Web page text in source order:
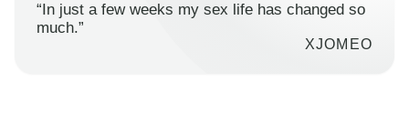
“In just a few weeks my sex life has changed so
much.”
XJOMEO